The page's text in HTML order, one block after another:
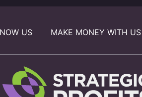
US MAKE MONEY WITH US